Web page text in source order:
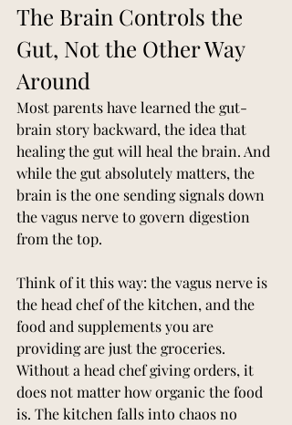
The Brain Controls the
Gut, Not the Other Way
Around
Most parents have learned the gut-
brain story backward, the idea that
healing the gut will heal the brain. And
while the gut absolutely matters, the
brain is the one sending signals down
the vagus nerve to govern digestion
from the top.
Think of it this way: the vagus nerve is
the head chef of the kitchen, and the
food and supplements you are
providing are just the groceries.
Without a head chef giving orders, it
does not matter how organic the food
is. The kitchen falls into chaos no